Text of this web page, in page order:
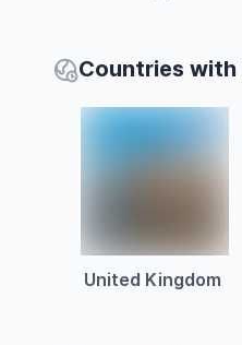
Countries
United Kingdom